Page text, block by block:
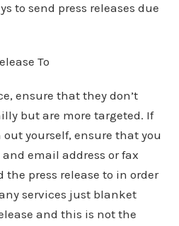
to send press releases due
To
ensure that they don’t
but are more targeted. If
yourself, ensure that you
email address or fax
the press release to in order
services just blanket
and this is not the